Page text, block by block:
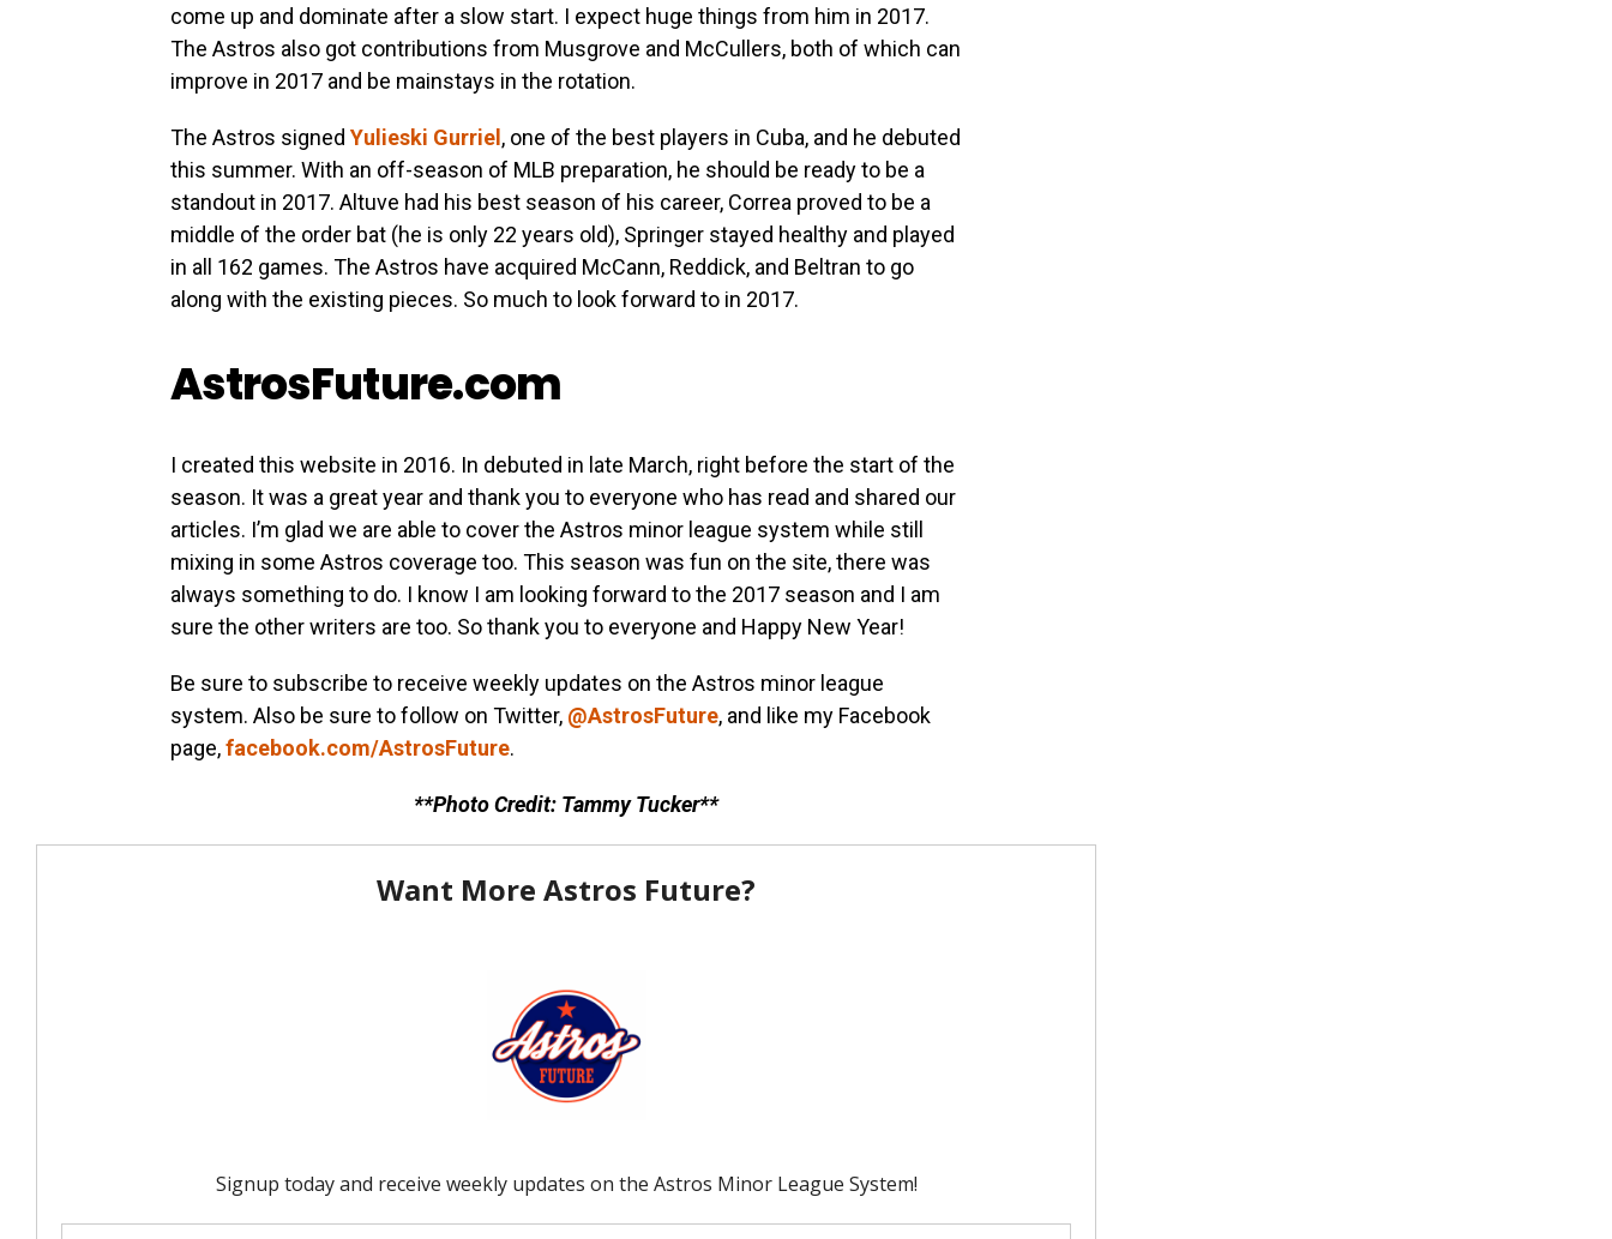
come up and dominate after a slow start. I expect huge things from him in 2017.
The Astros also got contributions from Musgrove and McCullers, both of which can
improve in 2017 and be mainstays in the rotation.
The Astros signed Yulieski Gurriel , one of the best players in Cuba, and he debuted
this summer. With an off-season of MLB preparation, he should be ready to be a
standout in 2017. Altuve had his best season of his career, Correa proved to be a
middle of the order bat (he is only 22 years old), Springer stayed healthy and played
in all 162 games. The Astros have acquired McCann, Reddick, and Beltran to go
along with the existing pieces. So much to look forward to in 2017.
AstrosFuture.com
I created this website in 2016. In debuted in late March, right before the start of the
season. It was a great year and thank you to everyone who has read and shared our
articles. I’m glad we are able to cover the Astros minor league system while still
mixing in some Astros coverage too. This season was fun on the site, there was
always something to do. I know I am looking forward to the 2017 season and I am
sure the other writers are too. So thank you to everyone and Happy New Year!
Be sure to subscribe to receive weekly updates on the Astros minor league
system. Also be sure to follow on Twitter, @AstrosFuture, and like my Facebook
page,facebook.com/AstrosFuture.
**Photo Credit: Tammy Tucker**